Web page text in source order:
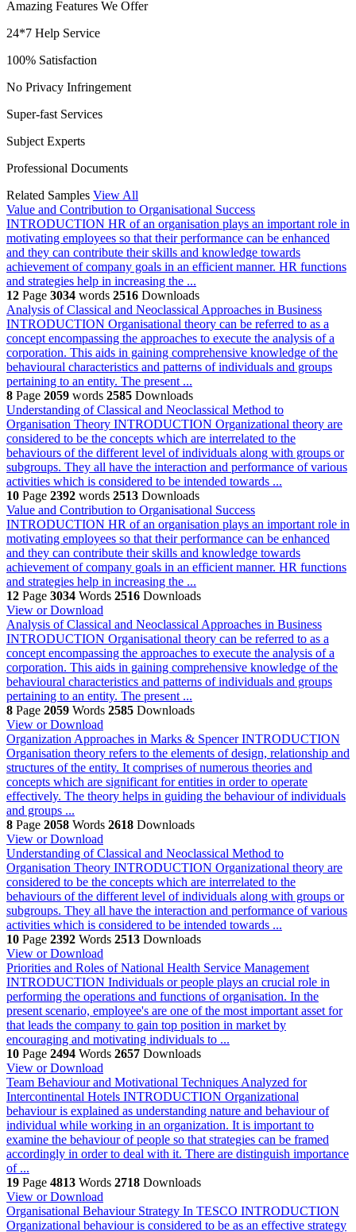
Amazing Features We Offer
24*7 Help Service
100% Satisfaction
No Privacy Infringement
Super-fast Services
Subject Experts
Professional Documents
Related Samples View All
Value and Contribution to Organisational Success
INTRODUCTION HR of an organisation plays an important role in
motivating employees so that their performance can be enhanced
and they can contribute their skills and knowledge towards
achievement of company goals in an efficient manner. HR functions
and strategies help in increasing the ...
12 Page 3034 words 2516 Downloads
Analysis of Classical and Neoclassical Approaches in Business
INTRODUCTION Organisational theory can be referred to as a
concept encompassing the approaches to execute the analysis of a
corporation. This aids in gaining comprehensive knowledge of the
behavioural characteristics and patterns of individuals and groups
pertaining to an entity. The present ...
8 Page 2059 words 2585 Downloads
Understanding of Classical and Neoclassical Method to
Organisation Theory INTRODUCTION Organizational theory are
considered to be the concepts which are interrelated to the
behaviours of the different level of individuals along with groups or
subgroups. They all have the interaction and performance of various
activities which is considered to be intended towards ...
10 Page 2392 words 2513 Downloads
Value and Contribution to Organisational Success
INTRODUCTION HR of an organisation plays an important role in
motivating employees so that their performance can be enhanced
and they can contribute their skills and knowledge towards
achievement of company goals in an efficient manner. HR functions
and strategies help in increasing the ...
12 Page 3034 Words 2516 Downloads
View or Download
Analysis of Classical and Neoclassical Approaches in Business
INTRODUCTION Organisational theory can be referred to as a
concept encompassing the approaches to execute the analysis of a
corporation. This aids in gaining comprehensive knowledge of the
behavioural characteristics and patterns of individuals and groups
pertaining to an entity. The present ...
8 Page 2059 Words 2585 Downloads
View or Download
Organization Approaches in Marks & Spencer INTRODUCTION
Organisation theory refers to the elements of design, relationship and
structures of the entity. It comprises of numerous theories and
concepts which are significant for entities in order to operate
effectively. The theory helps in guiding the behaviour of individuals
and groups ...
8 Page 2058 Words 2618 Downloads
View or Download
Understanding of Classical and Neoclassical Method to
Organisation Theory INTRODUCTION Organizational theory are
considered to be the concepts which are interrelated to the
behaviours of the different level of individuals along with groups or
subgroups. They all have the interaction and performance of various
activities which is considered to be intended towards ...
10 Page 2392 Words 2513 Downloads
View or Download
Priorities and Roles of National Health Service Management
INTRODUCTION Individuals or people plays an crucial role in
performing the operations and functions of organisation. In the
present scenario, employee's are one of the most important asset for
that leads the company to gain top position in market by
encouraging and motivating individuals to ...
10 Page 2494 Words 2657 Downloads
View or Download
Team Behaviour and Motivational Techniques Analyzed for
Intercontinental Hotels INTRODUCTION Organizational
behaviour is explained as understanding nature and behaviour of
individual while working in an organization. It is important to
examine the behaviour of people so that strategies can be framed
accordingly in order to deal with it. There are distinguish importance
of ...
19 Page 4813 Words 2718 Downloads
View or Download
Organisational Behaviour Strategy In TESCO INTRODUCTION
Organizational behaviour is considered to be as an effective strategy